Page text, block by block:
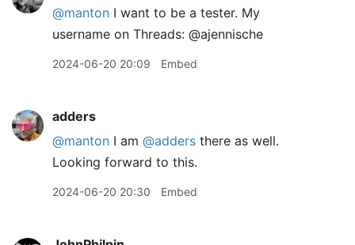
@manton I want to be a tester. My
username on Threads: @ajennische
2024-06-20 20:09 Embed
adders
@manton I am @adders there as well.
Looking forward to this.
2024-06-20 20:30 Embed